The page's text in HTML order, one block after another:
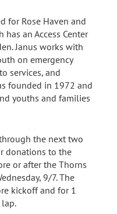
for Rose Haven and
has an Access Center
Janus works with
on emergency
services, and
founded in 1972 and
youths and families
the next two
donations to the
or after the Thorns
9/7. The
kickoff and for 1